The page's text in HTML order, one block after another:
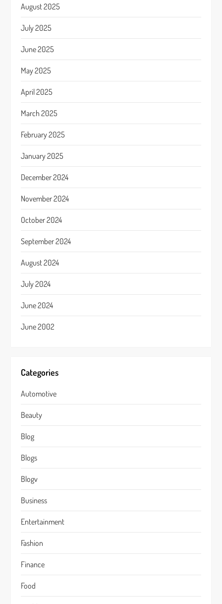
August 2025
July 2025
June 2025
May 2025
April 2025
March 2025
February 2025
January 2025
December 2024
November 2024
October 2024
September 2024
August 2024
July 2024
June 2024
June 2002
Categories
Automotive
Beauty
Blog
Blogs
Blogv
Business
Entertainment
Fashion
Finance
Food